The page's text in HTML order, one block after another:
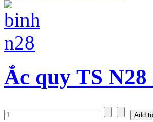
Ắc quy TS